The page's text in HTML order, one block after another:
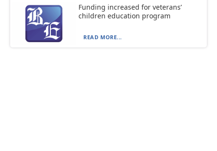
Funding increased for veterans’
children education program
READ MORE...